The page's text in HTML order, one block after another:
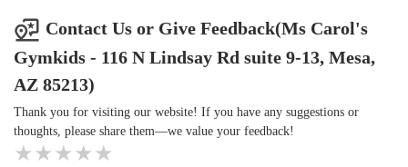
she could until we were able to find a match for her. I will be a
loyal customer and appreciate all that Ms. Carol and her staff does
to help these kids!
Contact Us or Give Feedback(Ms Carol's
Gymkids - 116 N Lindsay Rd suite 9-13, Mesa,
AZ 85213)
Thank you for visiting our website! If you have any suggestions or
thoughts, please share them—we value your feedback!